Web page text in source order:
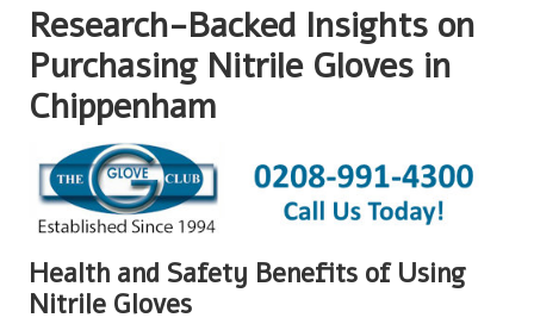
Research-Backed Insights on
Purchasing Nitrile Gloves in
Chippenham
Health and Safety Benefits of Using
Nitrile Gloves